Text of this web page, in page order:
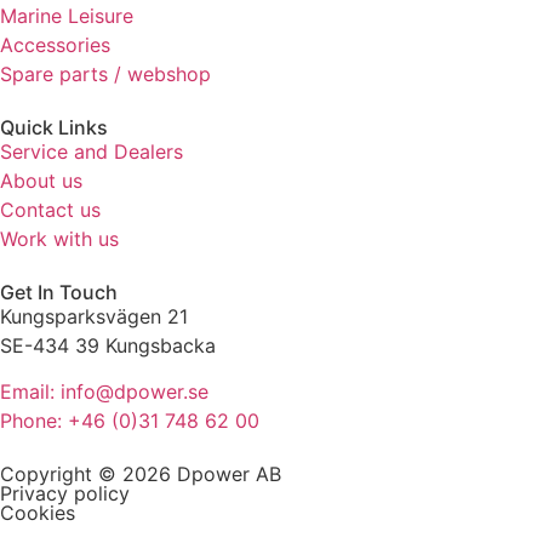
Marine Leisure
Accessories
Spare parts / webshop
Quick Links
Service and Dealers
About us
Contact us
Work with us
Get In Touch
Kungsparksvägen 21
SE-434 39 Kungsbacka
Email: info@dpower.se
Phone: +46 (0)31 748 62 00
Copyright © 2026 Dpower AB
Privacy policy
Cookies
refuse these
cookies,
functionality
disappear
from the
website.
By sharing
your
interests
behaviour
as you visit
increase the
chance of
seeing